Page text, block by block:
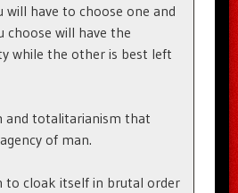
will have to choose one and
choose will have the
while the other is best left
and totalitarianism that
of man.
to cloak itself in brutal order